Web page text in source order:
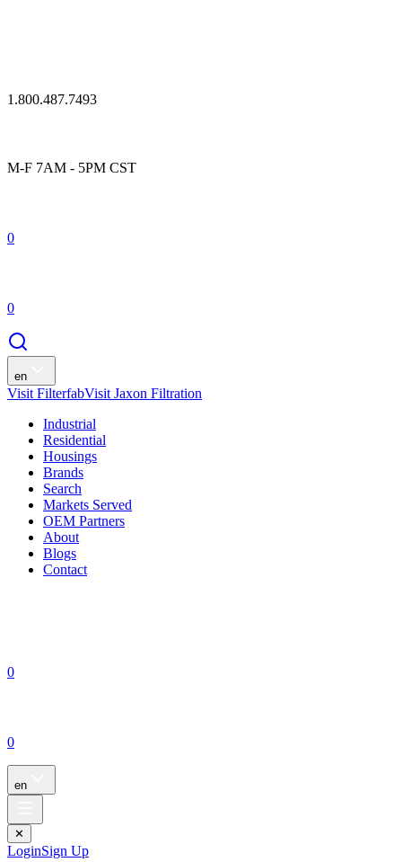
1.800.487.7493
M-F 7AM - 5PM CST
0
0
en
Visit FilterfabVisit Jaxon Filtration
Industrial
Residential
Housings
Brands
Search
Markets Served
OEM Partners
About
Blogs
Contact
0
0
en
✕
LoginSign Up